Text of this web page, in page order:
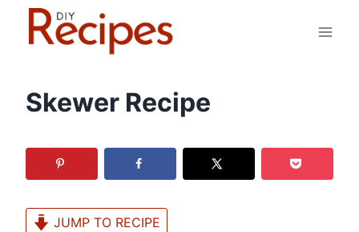
Skewer Recipe
JUMP TO RECIPE